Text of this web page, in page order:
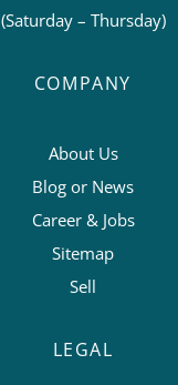
(Saturday – Thursday)
COMPANY
About Us
Blog or News
Career & Jobs
Sitemap
Sell
LEGAL